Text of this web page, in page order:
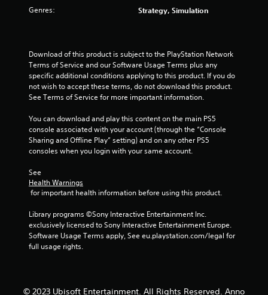
o
f
s
r
f
Genres: Strategy, Simulation
Download of this product is subject to the PlayStation Network
Terms of Service and our Software Usage Terms plus any
specific additional conditions applying to this product. If you do
not wish to accept these terms, do not download this product.
See Terms of Service for more important information.
You can download and play this content on the main PS5
console associated with your account (through the “Console
Sharing and Offline Play” setting) and on any other PS5
consoles when you login with your same account.
See
Health Warnings
for important health information before using this product.
Library programs ©Sony Interactive Entertainment Inc.
exclusively licensed to Sony Interactive Entertainment Europe.
Software Usage Terms apply, See eu.playstation.com/legal for
full usage rights.
© 2023 Ubisoft Entertainment. All Rights Reserved. Anno